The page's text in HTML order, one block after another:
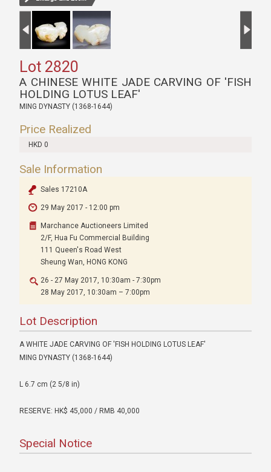
Lot 2820
A CHINESE WHITE JADE CARVING OF 'FISH
HOLDING LOTUS LEAF'
MING DYNASTY (1368-1644)
Price Realized
HKD 0
Sale Information
Sales 17210A
29 May 2017 - 12:00 pm
Marchance Auctioneers Limited
2/F, Hua Fu Commercial Building
111 Queen's Road West
Sheung Wan, HONG KONG
26 - 27 May 2017, 10:30am - 7:30pm
28 May 2017, 10:30am – 7:00pm
Lot Description
A WHITE JADE CARVING OF 'FISH HOLDING LOTUS LEAF'
MING DYNASTY (1368-1644)
L 6.7 cm (2 5/8 in)
RESERVE: HK$ 45,000 / RMB 40,000
Special Notice